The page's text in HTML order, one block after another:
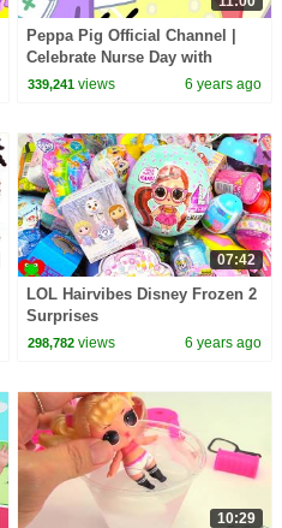
Peppa Pig Official Channel |
Celebrate Nurse Day with
Peppa Pig and Nurse Suzy
339,241 views 6 years ago
07:42
LOL Hairvibes Disney Frozen 2
Surprises
298,782 views 6 years ago
10:29